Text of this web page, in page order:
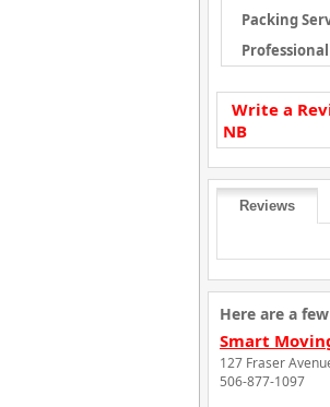
Packing
Write a
NB
Reviews
Here are a
Smart
127 Fraser
506-877-1097